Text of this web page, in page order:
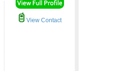
View Contact